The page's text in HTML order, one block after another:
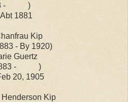
- )
Kip
1920)
- )
1905
Kip